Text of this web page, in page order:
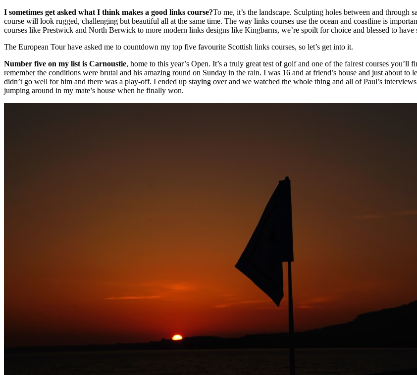
I sometimes get asked what I think makes a good links course?To me, it’s the landscape. Sculpting holes between and through
course will look rugged, challenging but beautiful all at the same time. The way links courses use the ocean and coastline is
courses like Prestwick and North Berwick to more modern links designs like Kingbarns, we’re spoilt for choice and blessed to have
The European Tour have asked me to countdown my top five favourite Scottish links courses, so let’s get into it.
Number five on my list is Carnoustie, home to this year’s Open. It’s a truly great test of golf and one of the fairest courses
remember the conditions were brutal and his amazing round on Sunday in the rain. I was 16 and at friend’s house and just about
didn’t go well for him and there was a play-off. I ended up staying over and we watched the whole thing and all of Paul’s
jumping around in my mate’s house when he finally won.